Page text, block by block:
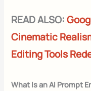
READ ALSO:
Cinematic
Editing Tools
What Is an AI Prompt